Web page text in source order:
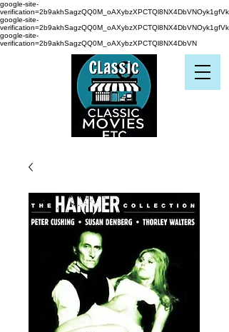
google-site-
verification=2b9akhSagzQQ0M_oAXybzXPCTQl8NX4DbVNOyk1gfVk
google-site-
verification=2b9akhSagzQQ0M_oAXybzXPCTQl8NX4DbVNOyk1gfVk
google-site-
verification=2b9akhSagzQQ0M_oAXybzXPCTQl8NX4DbVN